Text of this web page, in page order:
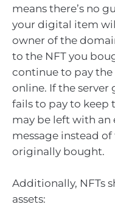
means there’s no
your digital item
owner of the
to the NFT you
continue to pay
online. If the server
fails to pay to keep
may be left with an
message instead
originally bought.
Additionally, NFTs
assets: